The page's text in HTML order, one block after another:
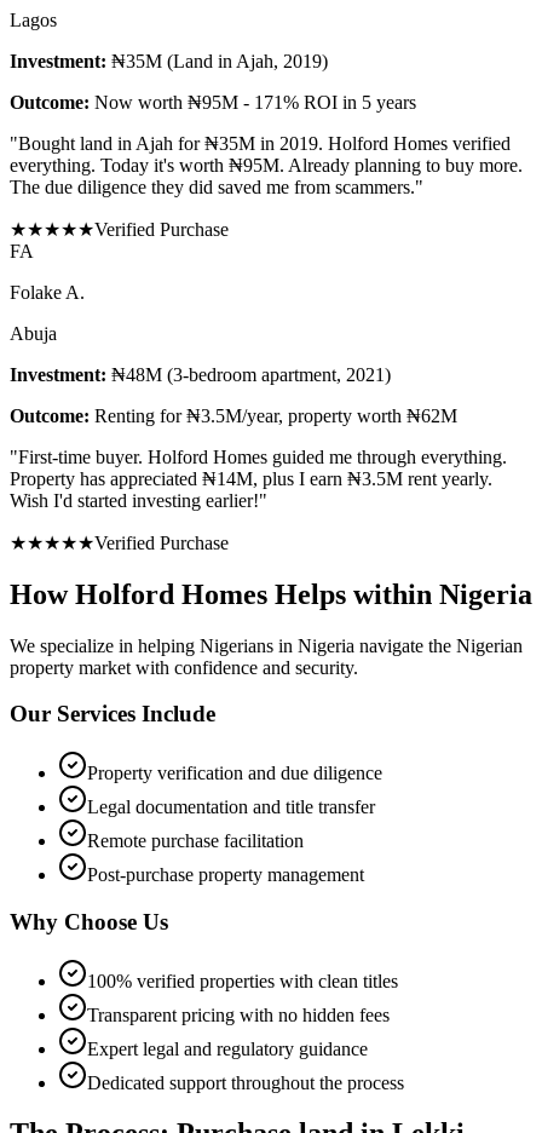
Lagos
Investment: ₦35M (Land in Ajah, 2019)
Outcome: Now worth ₦95M - 171% ROI in 5 years
"Bought land in Ajah for ₦35M in 2019. Holford Homes verified
everything. Today it's worth ₦95M. Already planning to buy more.
The due diligence they did saved me from scammers."
★★★★★Verified Purchase
FA
Folake A.
Abuja
Investment: ₦48M (3-bedroom apartment, 2021)
Outcome: Renting for ₦3.5M/year, property worth ₦62M
"First-time buyer. Holford Homes guided me through everything.
Property has appreciated ₦14M, plus I earn ₦3.5M rent yearly.
Wish I'd started investing earlier!"
★★★★★Verified Purchase
How Holford Homes Helps within Nigeria
We specialize in helping Nigerians in Nigeria navigate the Nigerian
property market with confidence and security.
Our Services Include
Property verification and due diligence
Legal documentation and title transfer
Remote purchase facilitation
Post-purchase property management
Why Choose Us
100% verified properties with clean titles
Transparent pricing with no hidden fees
Expert legal and regulatory guidance
Dedicated support throughout the process